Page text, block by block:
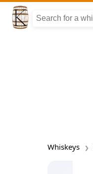
Whiskeys